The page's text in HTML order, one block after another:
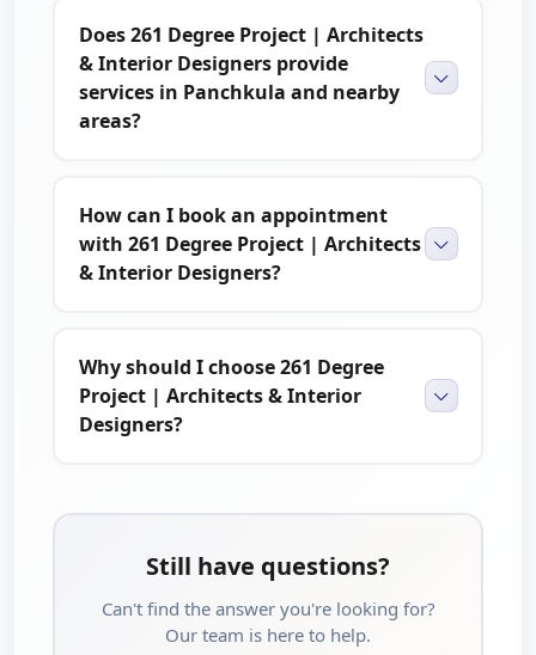
Does 261 Degree Project | Architects
& Interior Designers provide
services in Panchkula and nearby
areas?
How can I book an appointment
with 261 Degree Project | Architects
& Interior Designers?
Why should I choose 261 Degree
Project | Architects & Interior
Designers?
Still have questions?
Can't find the answer you're looking for?
Our team is here to help.